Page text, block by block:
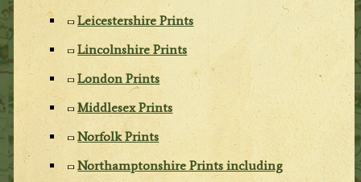
Leicestershire Prints
Lincolnshire Prints
London Prints
Middlesex Prints
Norfolk Prints
Northamptonshire Prints including